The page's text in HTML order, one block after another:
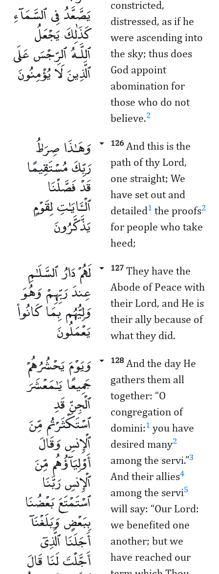
يَصَّعَّدُ فِى ٱلسَّمَآءِ
كَذَٰلِكَ يَجْعَلُ
ٱللَّـهُ ٱلرِّجْسَ عَلَى
ٱلَّذِينَ لَا يُؤْمِنُونَ
constricted,
distressed, as if he
were ascending into
the sky; thus does
God appoint
abomination for
those who do not
believe.2
وَهَـٰذَا صِرَٰطُ
رَبِّكَ مُسْتَقِيمًا
قَدْ فَصَّلْنَا
ٱلْـَٔايَـٰتِ لِقَوْمٍ
يَذَّكَّرُونَ
126And this is the
path of thy Lord,
one straight; We
have set out and
detailed1 the proofs2
for people who take
heed;
لَهُمْ دَارُ ٱلسَّلَـٰمِ
عِندَ رَبِّهِمْ وَهُوَ
وَلِيُّهُم بِمَا كَانُوا۟
يَعْمَلُونَ
127 They have the
Abode of Peace with
their Lord, and He is
their ally because of
what they did.
وَيَوْمَ يَحْشُرُهُمْ
جَمِيعًا يَـٰمَعْشَرَ
ٱلْجِنِّ قَدِ
ٱسْتَكْثَرْتُم مِّنَ
ٱلْإِنسِ وَقَالَ
أَوْلِيَآؤُهُم مِّنَ
ٱلْإِنسِ رَبَّنَا
ٱسْتَمْتَعَ بَعْضُنَا
بِبَعْضٍ وَبَلَغْنَآ
أَجَلَنَا ٱلَّذِىٓ
أَجَّلْتَ لَنَا قَالَ
128And the day He
gathers them all
together: “O
congregation of
domini:1 you have
desired many2
among the servi.”3
And their allies4
among the servi5
will say: “Our Lord:
we benefited one
another; but we
have reached our